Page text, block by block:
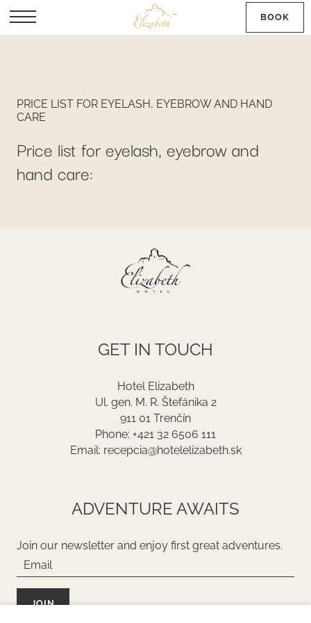
BOOK
PRICE LIST FOR EYELASH, EYEBROW AND HAND
CARE
Price list for eyelash, eyebrow and
hand care:
GET IN TOUCH
Hotel Elizabeth
Ul. gen. M. R. Štefánika 2
911 01 Trenčín
Phone: +421 32 6506 111
Email: recepcia@hotelelizabeth.sk
ADVENTURE AWAITS
Join our newsletter and enjoy first great adventures.
JOIN